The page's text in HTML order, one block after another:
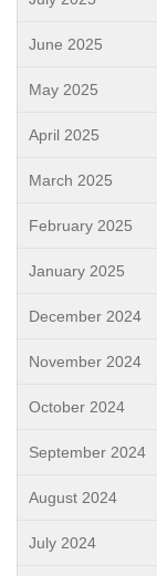
June 2025
May 2025
April 2025
March 2025
February 2025
January 2025
December 2024
November 2024
October 2024
September 2024
August 2024
July 2024